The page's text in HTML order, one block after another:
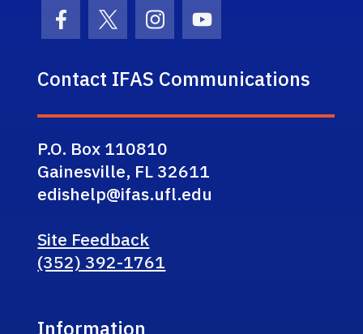
Facebook Icon
Twitter IconInstagram Icon
Youtube Icon
Contact IFAS Communications
P.O. Box 110810
Gainesville, FL 32611
edishelp@ifas.ufl.edu
Site Feedback
(352) 392-1761
Information